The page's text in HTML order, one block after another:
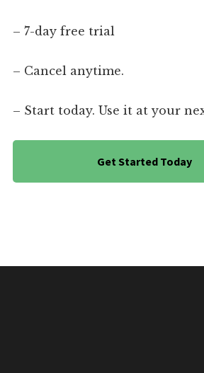
– 7-day free trial
– Cancel anytime.
– Start today. Use it at your
Get Started Today